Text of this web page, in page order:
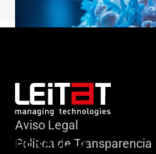
HERACLES
Aviso Legal
Política de Transparencia